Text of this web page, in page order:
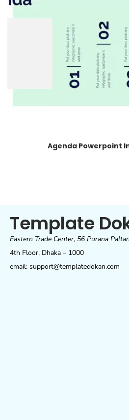
Agenda Powerpoint
Template
Eastern Trade Center, 56 Purana Paltan
4th Floor, Dhaka – 1000
email: support@templatedokan.com